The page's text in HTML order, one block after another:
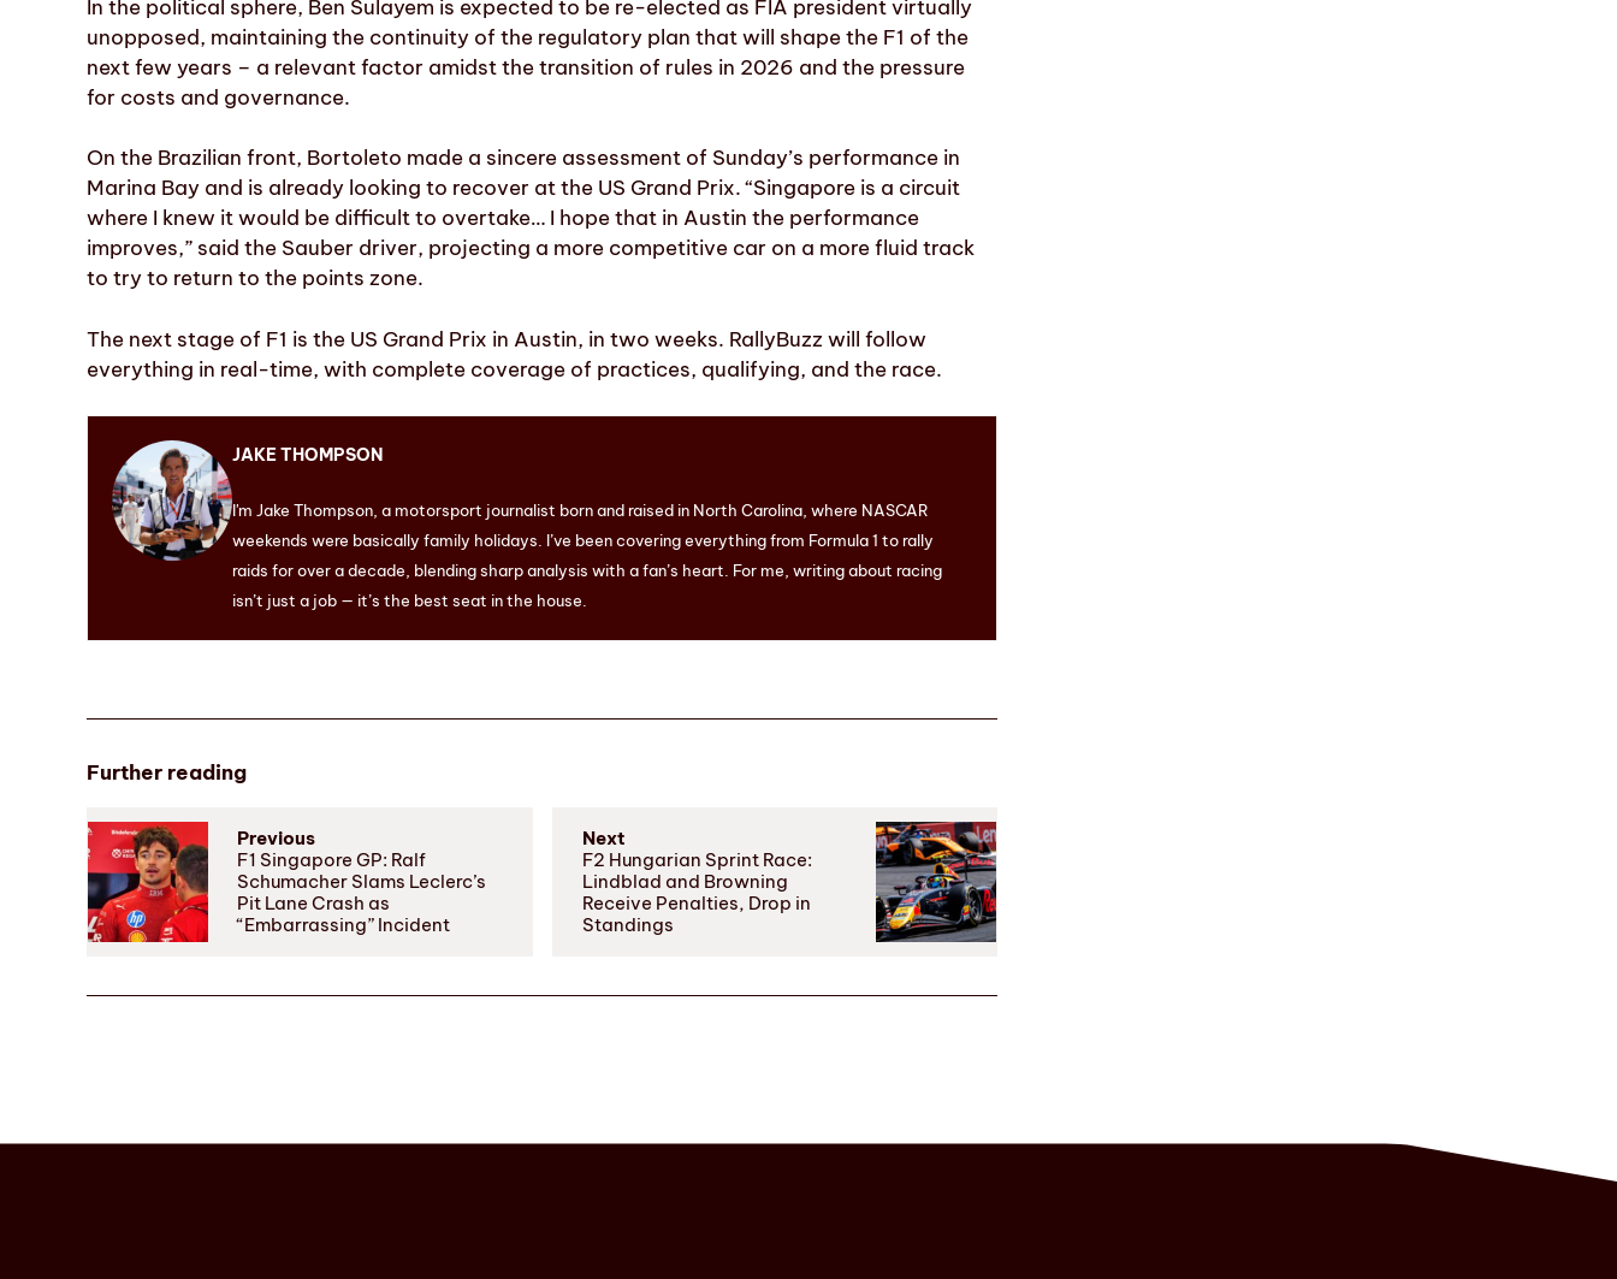
In the political sphere, Ben Sulayem is expected to be re-elected as FIA president virtually
unopposed, maintaining the continuity of the regulatory plan that will shape the F1 of the
next few years – a relevant factor amidst the transition of rules in 2026 and the pressure
for costs and governance.
On the Brazilian front, Bortoleto made a sincere assessment of Sunday’s performance in
Marina Bay and is already looking to recover at the US Grand Prix. “Singapore is a circuit
where I knew it would be difficult to overtake… I hope that in Austin the performance
improves,” said the Sauber driver, projecting a more competitive car on a more fluid track
to try to return to the points zone.
The next stage of F1 is the US Grand Prix in Austin, in two weeks. RallyBuzz will follow
everything in real-time, with complete coverage of practices, qualifying, and the race.
JAKE THOMPSON
I'm Jake Thompson, a motorsport journalist born and raised in North Carolina, where NASCAR
weekends were basically family holidays. I’ve been covering everything from Formula 1 to rally
raids for over a decade, blending sharp analysis with a fan’s heart. For me, writing about racing
isn’t just a job — it’s the best seat in the house.
Further reading
Previous
F1 Singapore GP: Ralf
Schumacher Slams Leclerc’s
Pit Lane Crash as
“Embarrassing” Incident
Next
F2 Hungarian Sprint Race:
Lindblad and Browning
Receive Penalties, Drop in
Standings